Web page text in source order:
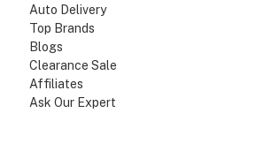
Auto Delivery
Top Brands
Blogs
Clearance Sale
Affiliates
Ask Our Expert